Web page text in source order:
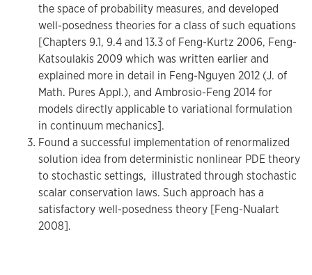
the space of probability measures, and developed
well-posedness theories for a class of such equations
[Chapters 9.1, 9.4 and 13.3 of Feng-Kurtz 2006, Feng-
Katsoulakis 2009 which was written earlier and
explained more in detail in Feng-Nguyen 2012 (J. of
Math. Pures Appl.), and Ambrosio-Feng 2014 for
models directly applicable to variational formulation
in continuum mechanics].
Found a successful implementation of renormalized
solution idea from deterministic nonlinear PDE theory
to stochastic settings, illustrated through stochastic
scalar conservation laws. Such approach has a
satisfactory well-posedness theory [Feng-Nualart
2008].